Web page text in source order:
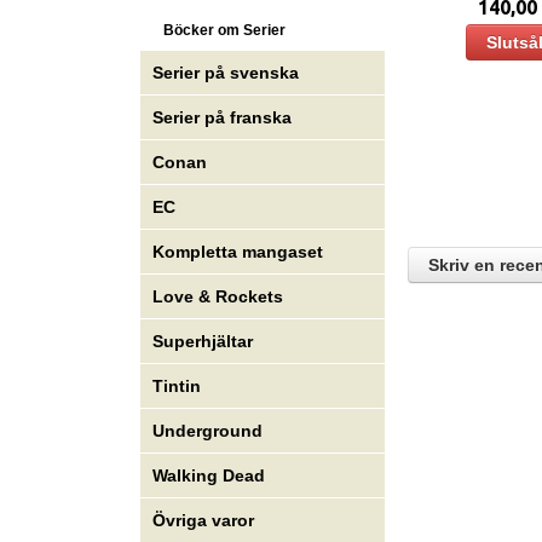
Böcker om Serier
Serier på svenska
Serier på franska
Conan
EC
Kompletta mangaset
Love & Rockets
Superhjältar
Tintin
Underground
Walking Dead
Övriga varor
Skriv en